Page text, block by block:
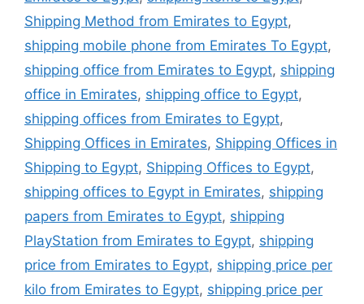
Shipping Method from Emirates to Egypt,
shipping mobile phone from Emirates To Egypt,
shipping office from Emirates to Egypt, shipping
office in Emirates, shipping office to Egypt,
shipping offices from Emirates to Egypt,
Shipping Offices in Emirates, Shipping Offices in
Shipping to Egypt, Shipping Offices to Egypt,
shipping offices to Egypt in Emirates, shipping
papers from Emirates to Egypt, shipping
PlayStation from Emirates to Egypt, shipping
price from Emirates to Egypt, shipping price per
kilo from Emirates to Egypt, shipping price per